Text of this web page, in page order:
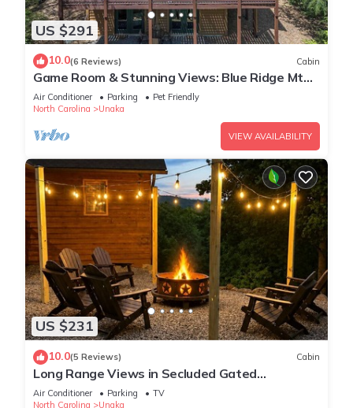
US $291
10.0(6 Reviews) Cabin
Game Room & Stunning Views: Blue Ridge Mtn
Cabin
Air Conditioner Parking
Pet Friendly
North Carolina
Unaka
VIEW AVAILABILITY
US $231
10.0(5 Reviews) Cabin
Long Range Views in Secluded Gated
Community
Air Conditioner Parking
TV
North Carolina
Unaka